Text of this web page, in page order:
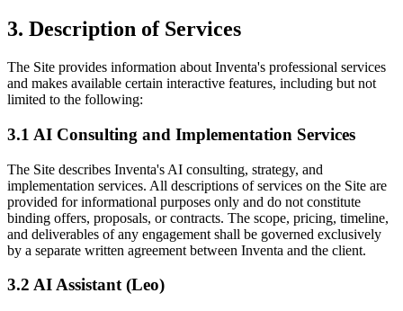
3. Description of Services
The Site provides information about Inventa's professional services
and makes available certain interactive features, including but not
limited to the following:
3.1 AI Consulting and Implementation Services
The Site describes Inventa's AI consulting, strategy, and
implementation services. All descriptions of services on the Site are
provided for informational purposes only and do not constitute
binding offers, proposals, or contracts. The scope, pricing, timeline,
and deliverables of any engagement shall be governed exclusively
by a separate written agreement between Inventa and the client.
3.2 AI Assistant (Leo)